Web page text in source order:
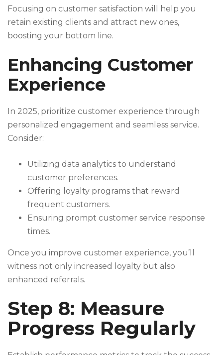
Focusing on customer satisfaction will help you
retain existing clients and attract new ones,
boosting your bottom line.
Enhancing Customer
Experience
In 2025, prioritize customer experience through
personalized engagement and seamless service.
Consider:
Utilizing data analytics to understand
customer preferences.
Offering loyalty programs that reward
frequent customers.
Ensuring prompt customer service response
times.
Once you improve customer experience, you’ll
witness not only increased loyalty but also
enhanced referrals.
Step 8: Measure
Progress Regularly